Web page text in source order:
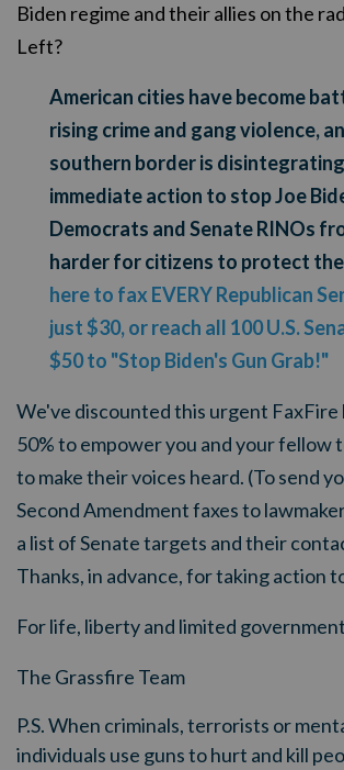
Biden regime and their allies on the
Left?
American cities have become
rising crime and gang violence,
southern border is
immediate action to stop Joe
Democrats and Senate RINOs
harder for citizens to protect
here to fax EVERY Republican
just $30, or reach all 100 U.S.
$50 to "Stop Biden's Gun Grab!"
We've discounted this urgent FaxFire
50% to empower you and your fellow
to make their voices heard. (To send
Second Amendment faxes to
a list of Senate targets and their
Thanks, in advance, for taking action
For life, liberty and limited
The Grassfire Team
P.S. When criminals, terrorists or
individuals use guns to hurt and kill